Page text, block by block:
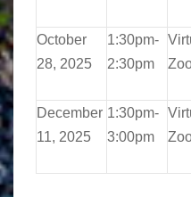
October
28, 2025
1:30pm-
2:30pm
December
11, 2025
1:30pm-
3:00pm